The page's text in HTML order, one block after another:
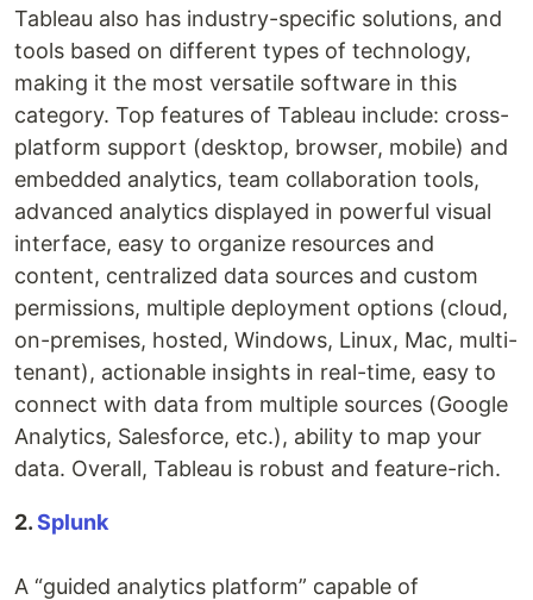
Tableau also has industry-specific solutions, and
tools based on different types of technology,
making it the most versatile software in this
category. Top features of Tableau include: cross-
platform support (desktop, browser, mobile) and
embedded analytics, team collaboration tools,
advanced analytics displayed in powerful visual
interface, easy to organize resources and
content, centralized data sources and custom
permissions, multiple deployment options (cloud,
on-premises, hosted, Windows, Linux, Mac, multi-
tenant), actionable insights in real-time, easy to
connect with data from multiple sources (Google
Analytics, Salesforce, etc.), ability to map your
data. Overall, Tableau is robust and feature-rich.
2.Splunk
A “guided analytics platform” capable of